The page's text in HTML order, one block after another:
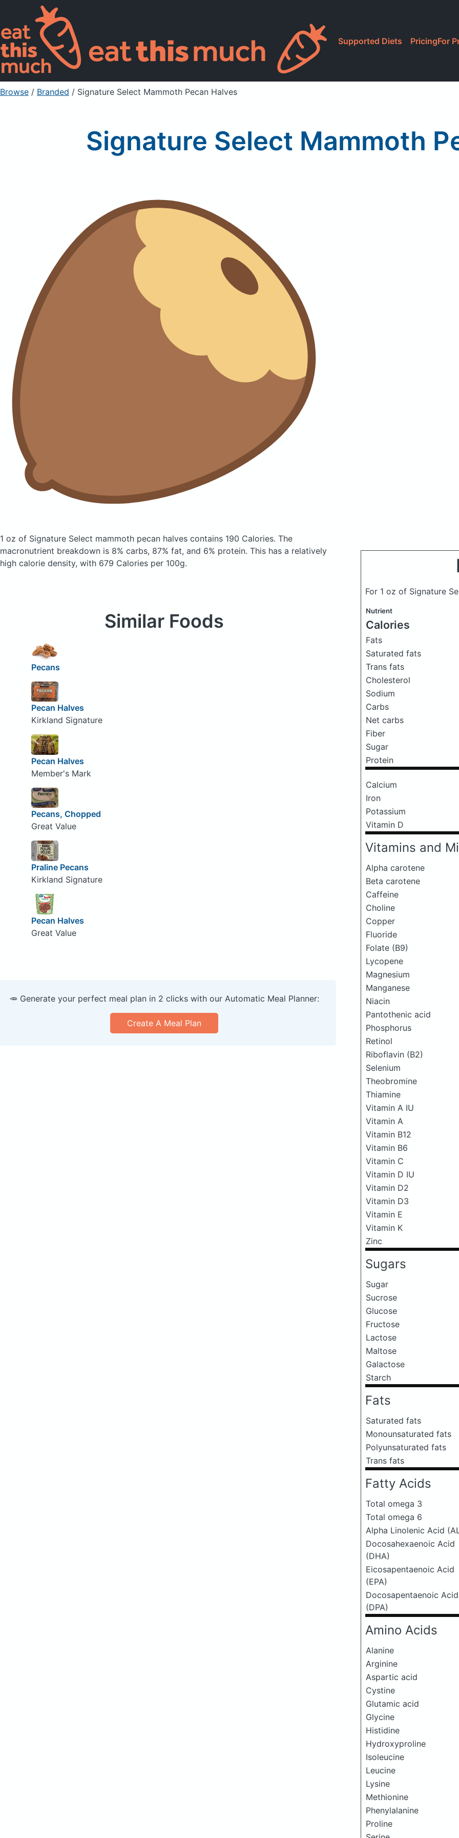
Supported Diets PricingFor
Browse / Branded / Signature Select Mammoth Pecan Halves
Signature Select Mammoth
1 oz of Signature Select mammoth pecan halves contains 190 Calories. The
macronutrient breakdown is 8% carbs, 87% fat, and 6% protein. This has a relatively
high calorie density, with 679 Calories per 100g.
For 1 oz of Signature
Nutrient
Calories
Fats
Saturated fats
Trans fats
Cholesterol
Sodium
Carbs
Net carbs
Fiber
Sugar
Protein
Calcium
Iron
Potassium
Vitamin D
Vitamins and
Alpha carotene
Beta carotene
Caffeine
Choline
Copper
Fluoride
Folate (B9)
Lycopene
Magnesium
Manganese
Niacin
Pantothenic acid
Phosphorus
Retinol
Riboflavin (B2)
Selenium
Theobromine
Thiamine
Vitamin A IU
Vitamin A
Vitamin B12
Vitamin B6
Vitamin C
Vitamin D IU
Vitamin D2
Vitamin D3
Vitamin E
Vitamin K
Zinc
Sugars
Sugar
Sucrose
Glucose
Fructose
Lactose
Maltose
Galactose
Starch
Fats
Saturated fats
Monounsaturated fats
Polyunsaturated fats
Trans fats
Fatty Acids
Total omega 3
Total omega 6
Alpha Linolenic Acid
Docosahexaenoic Acid
(DHA)
Eicosapentaenoic Acid
(EPA)
Docosapentaenoic Acid
(DPA)
Amino Acids
Alanine
Arginine
Aspartic acid
Cystine
Glutamic acid
Glycine
Histidine
Hydroxyproline
Isoleucine
Leucine
Lysine
Methionine
Phenylalanine
Proline
Similar Foods
Pecans
Pecan Halves
Kirkland Signature
Pecan Halves
Member's Mark
Pecans, Chopped
Great Value
Praline Pecans
Kirkland Signature
Pecan Halves
Great Value
🥕 Generate your perfect meal plan in 2 clicks with our Automatic Meal Planner:
Create A Meal Plan